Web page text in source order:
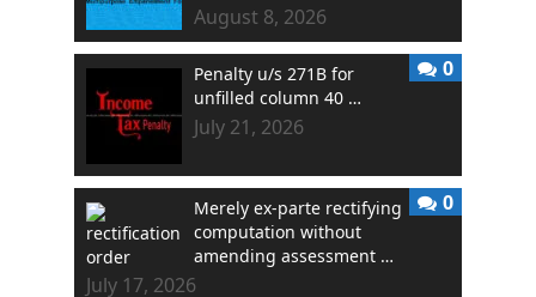
August 8, 2026
Penalty u/s 271B for
unfilled column 40 …
July 21, 2026
0
Merely ex-parte rectifying
computation without
amending assessment …
July 17, 2026
0